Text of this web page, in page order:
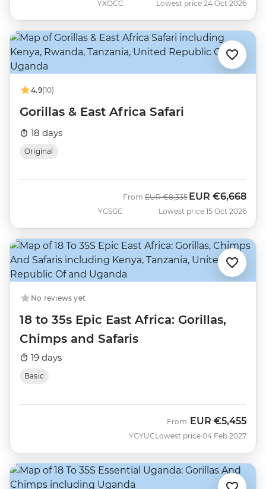
YXOCC Lowest price 24 Oct 2026
4.9(10)
Gorillas & East Africa Safari
18 days
Original
YGSGC
From Was
EUR €8,335 Now
EUR €6,668
Lowest price 15 Oct 2026
No reviews yet
18 to 35s Epic East Africa: Gorillas,
Chimps and Safaris
19 days
Basic
YGYUC
From EUR €5,455
Lowest price 04 Feb 2027